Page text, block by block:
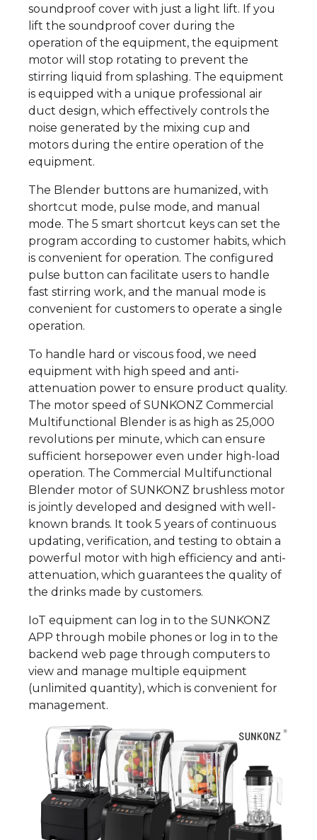
soundproof cover with just a light lift. If you
lift the soundproof cover during the
operation of the equipment, the equipment
motor will stop rotating to prevent the
stirring liquid from splashing. The equipment
is equipped with a unique professional air
duct design, which effectively controls the
noise generated by the mixing cup and
motors during the entire operation of the
equipment.
The Blender buttons are humanized, with
shortcut mode, pulse mode, and manual
mode. The 5 smart shortcut keys can set the
program according to customer habits, which
is convenient for operation. The configured
pulse button can facilitate users to handle
fast stirring work, and the manual mode is
convenient for customers to operate a single
operation.
To handle hard or viscous food, we need
equipment with high speed and anti-
attenuation power to ensure product quality.
The motor speed of SUNKONZ Commercial
Multifunctional Blender is as high as 25,000
revolutions per minute, which can ensure
sufficient horsepower even under high-load
operation. The Commercial Multifunctional
Blender motor of SUNKONZ brushless motor
is jointly developed and designed with well-
known brands. It took 5 years of continuous
updating, verification, and testing to obtain a
powerful motor with high efficiency and anti-
attenuation, which guarantees the quality of
the drinks made by customers.
IoT equipment can log in to the SUNKONZ
APP through mobile phones or log in to the
backend web page through computers to
view and manage multiple equipment
(unlimited quantity), which is convenient for
management.